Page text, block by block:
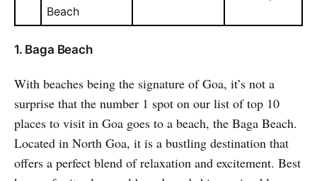
Beach
1. Baga Beach
With beaches being the signature of Goa, it’s not a
surprise that the number 1 spot on our list of top 10
places to visit in Goa goes to a beach, the Baga Beach.
Located in North Goa, it is a bustling destination that
offers a perfect blend of relaxation and excitement. Best